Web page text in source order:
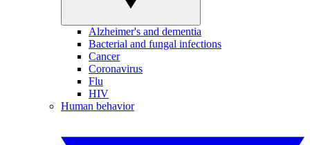
Alzheimer's and dementia
Bacterial and fungal infections
Cancer
Coronavirus
Flu
HIV
Human behavior